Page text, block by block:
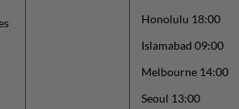
Honolulu 18:00
Islamabad 09:00
Melbourne 14:00
Seoul 13:00